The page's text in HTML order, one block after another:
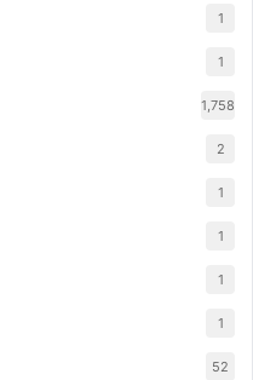
1
1
1,758
2
1
1
1
1
52